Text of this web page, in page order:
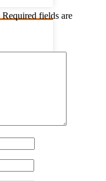
Required fields are